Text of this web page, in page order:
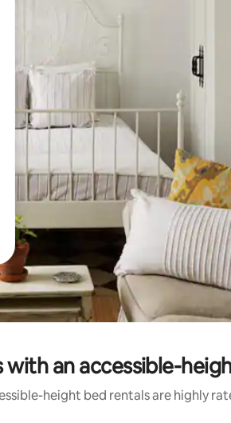
arrow keys or explore by touch or swipe
an accessible-
height bed rentals are highly